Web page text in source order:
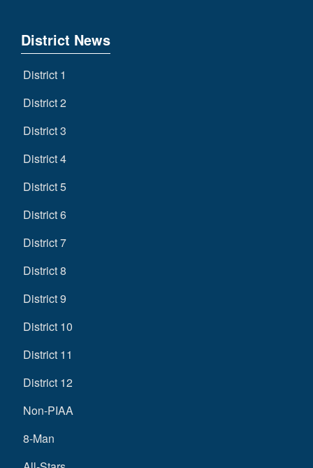
District News
District 1
District 2
District 3
District 4
District 5
District 6
District 7
District 8
District 9
District 10
District 11
District 12
Non-PIAA
8-Man